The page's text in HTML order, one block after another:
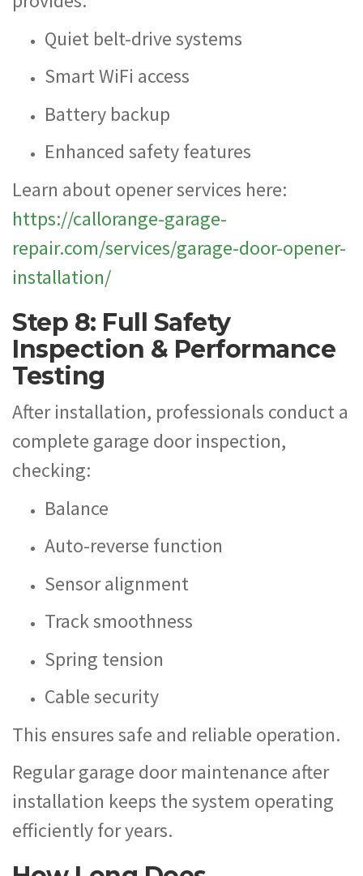
Quiet belt-drive systems
Smart WiFi access
Battery backup
Enhanced safety features
Learn about opener services here:
https://callorange-garage-
repair.com/services/garage-door-opener-
installation/
Step 8: Full Safety
Inspection & Performance
Testing
After installation, professionals conduct a
complete garage door inspection,
checking:
Balance
Auto-reverse function
Sensor alignment
Track smoothness
Spring tension
Cable security
This ensures safe and reliable operation.
Regular garage door maintenance after
installation keeps the system operating
efficiently for years.